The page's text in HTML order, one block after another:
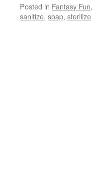
Posted in Fantasy Fun,
sanitize, soap, sterilize